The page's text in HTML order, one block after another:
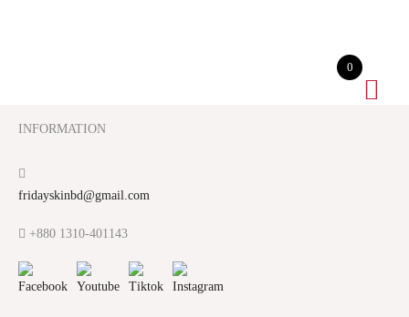
INFORMATION
fridayskinbd@gmail.com
+880 1310-401143
0